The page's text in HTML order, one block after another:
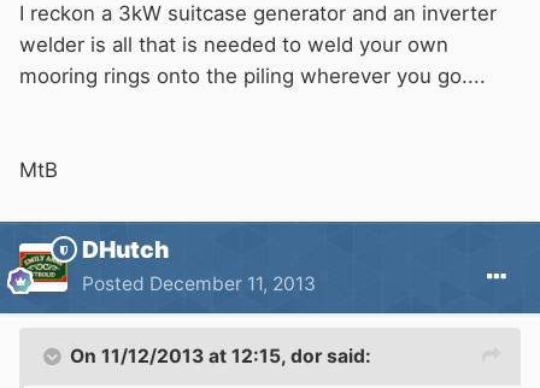
I reckon a 3kW suitcase generator and an inverter
welder is all that is needed to weld your own
mooring rings onto the piling wherever you go....
MtB
DHutch
Posted December 11, 2013
On 11/12/2013 at 12:15, dor said: